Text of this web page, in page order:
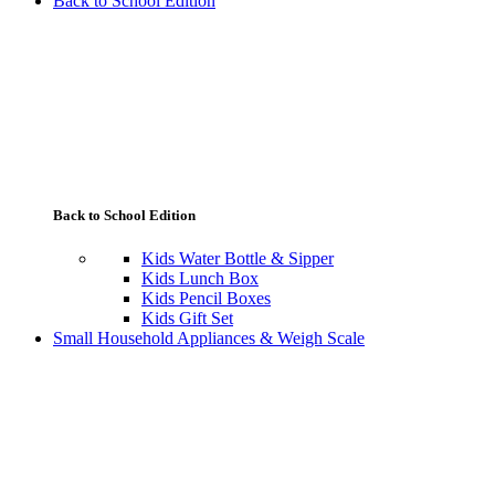
Back to School Edition
Kids Water Bottle & Sipper
Kids Lunch Box
Kids Pencil Boxes
Kids Gift Set
Small Household Appliances & Weigh Scale